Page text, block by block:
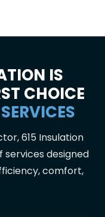
IS
CHOICE
615 Insulation
designed
comfort,